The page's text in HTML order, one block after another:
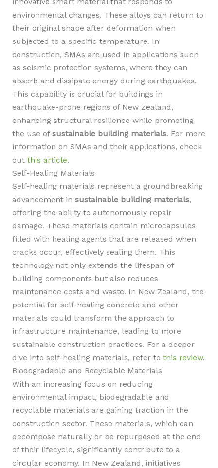
environmental changes. These alloys can return to
their original shape after deformation when
subjected to a specific temperature. In
construction, SMAs are used in applications such
as seismic protection systems, where they can
absorb and dissipate energy during earthquakes.
This capability is crucial for buildings in
earthquake-prone regions of New Zealand,
enhancing structural resilience while promoting
the use of sustainable building materials. For more
information on SMAs and their applications, check
out this article.
Self-Healing Materials
Self-healing materials represent a groundbreaking
advancement in sustainable building materials,
offering the ability to autonomously repair
damage. These materials contain microcapsules
filled with healing agents that are released when
cracks occur, effectively sealing them. This
technology not only extends the lifespan of
building components but also reduces
maintenance costs and waste. In New Zealand, the
potential for self-healing concrete and other
materials could transform the approach to
infrastructure maintenance, leading to more
sustainable construction practices. For a deeper
dive into self-healing materials, refer to this review.
Biodegradable and Recyclable Materials
With an increasing focus on reducing
environmental impact, biodegradable and
recyclable materials are gaining traction in the
construction sector. These materials, which can
decompose naturally or be repurposed at the end
of their lifecycle, significantly contribute to a
circular economy. In New Zealand, initiatives